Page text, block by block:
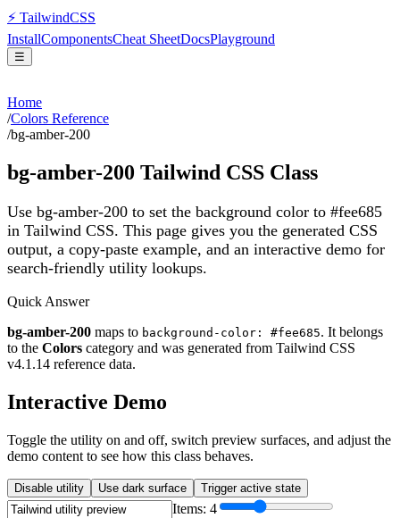
⚡ TailwindCSS
InstallComponentsCheat SheetDocsPlayground
☰
Home
/Colors Reference
/bg-amber-200
bg-amber-200 Tailwind CSS Class
Use bg-amber-200 to set the background color to #fee685
in Tailwind CSS. This page gives you the generated CSS
output, a copy-paste example, and an interactive demo for
search-friendly utility lookups.
Quick Answer
bg-amber-200 maps to background-color: #fee685. It belongs
to the Colors category and was generated from Tailwind CSS
v4.1.14 reference data.
Interactive Demo
Toggle the utility on and off, switch preview surfaces, and adjust the
demo content to see how this class behaves.
Disable utility Use dark surface Trigger active state
Items: 4